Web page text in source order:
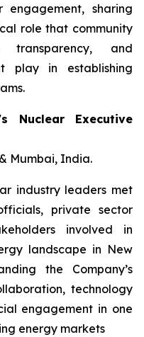
sharing
role that community
transparency, and
play in establishing
Nuclear Executive
Mumbai, India.
industry leaders met
private sector
involved in
landscape in New
the Company’s
technology
engagement in one
energy markets